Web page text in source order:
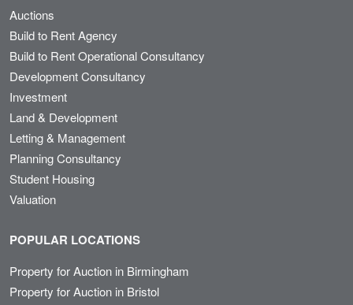
Auctions
Build to Rent Agency
Build to Rent Operational Consultancy
Development Consultancy
Investment
Land & Development
Letting & Management
Planning Consultancy
Student Housing
Valuation
POPULAR LOCATIONS
Property for Auction in Birmingham
Property for Auction in Bristol